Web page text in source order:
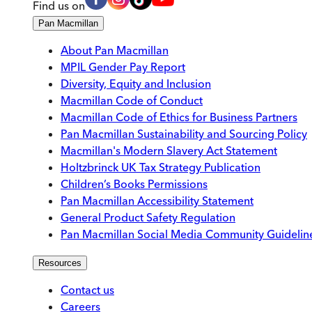
Find us on
Pan Macmillan
About Pan Macmillan
MPIL Gender Pay Report
Diversity, Equity and Inclusion
Macmillan Code of Conduct
Macmillan Code of Ethics for Business Partners
Pan Macmillan Sustainability and Sourcing Policy
Macmillan's Modern Slavery Act Statement
Holtzbrinck UK Tax Strategy Publication
Children’s Books Permissions
Pan Macmillan Accessibility Statement
General Product Safety Regulation
Pan Macmillan Social Media Community
Resources
Contact us
Careers